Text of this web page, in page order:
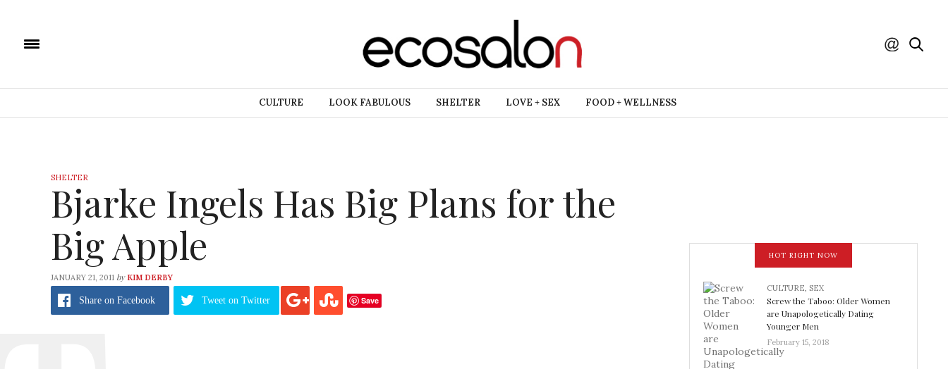
CULTURE LOOK FABULOUS SHELTER LOVE + SEX FOOD + WELLNESS
SHELTER
Bjarke Ingels Has Big Plans for the
Big Apple
JANUARY 21, 2011 by KIM DERBY
Share on Facebook Tweet on Twitter Save
HOT RIGHT NOW
CULTURE, SEX
Screw the Taboo: Older Women
are Unapologetically Dating
Younger Men
February 15, 2018